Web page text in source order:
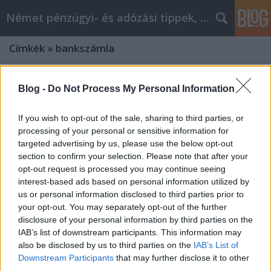
Blog - Do Not Process My Personal Information
If you wish to opt-out of the sale, sharing to third parties, or
processing of your personal or sensitive information for
targeted advertising by us, please use the below opt-out
section to confirm your selection. Please note that after your
opt-out request is processed you may continue seeing
interest-based ads based on personal information utilized by
us or personal information disclosed to third parties prior to
your opt-out. You may separately opt-out of the further
disclosure of your personal information by third parties on the
IAB’s list of downstream participants. This information may
also be disclosed by us to third parties on the IAB’s List of
Downstream Participants that may further disclose it to other
Német pénzügyi- és adózási tippek, hírek
Címkék » bankszámla
Ha több, mint 15 km-re van a